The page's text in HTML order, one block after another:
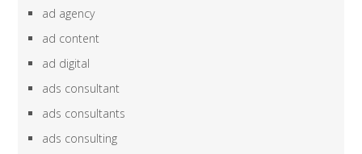
ad agency
ad content
ad digital
ads consultant
ads consultants
ads consulting